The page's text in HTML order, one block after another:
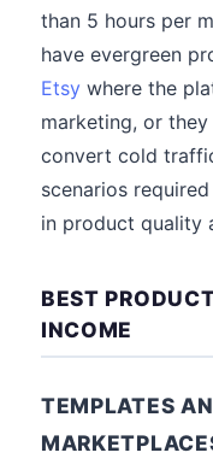
than 5 hours per
have evergreen
Etsy where the
marketing, or
convert cold
scenarios
in product quality
BEST
INCOME
TEMPLATES